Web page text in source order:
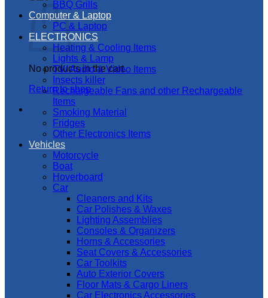
No products in the cart.
Return to shop
BBQ Grills
Computer & Laptop
PC & Laptop
ELECTRONICS
Heating & Cooling Items
Lights & Lamp
TV/ Audio & Video Items
Insects killer
Rechargeable Fans and other Rechargeable
Items
Smoking Material
Fridges
Other Electronics Items
Vehicles
Motorcycle
Boat
Hoverboard
Car
Cleaners and Kits
Car Polishes & Waxes
Lighting Assemblies
Consoles & Organizers
Horns & Accessories
Seat Covers & Accessories
Car Toolkits
Auto Exterior Covers
Floor Mats & Cargo Liners
Car Electronics Accessories